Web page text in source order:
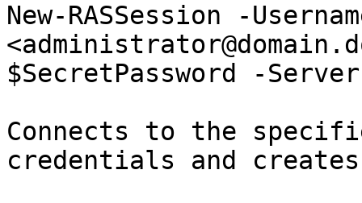
New-RASSession -
$SecretPassword -
Connects to the
credentials and creates